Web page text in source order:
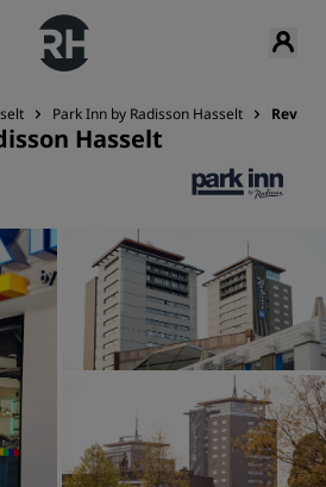
Park Inn by Radisson Hasselt
Hasselt